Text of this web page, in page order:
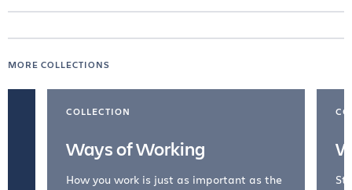
MORE COLLECTIONS
COLLECTION
Ways of Working
How you work is just as important as the